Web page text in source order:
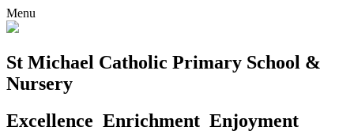
Menu
St Michael Catholic Primary School &
Nursery
Excellence Enrichment Enjoyment